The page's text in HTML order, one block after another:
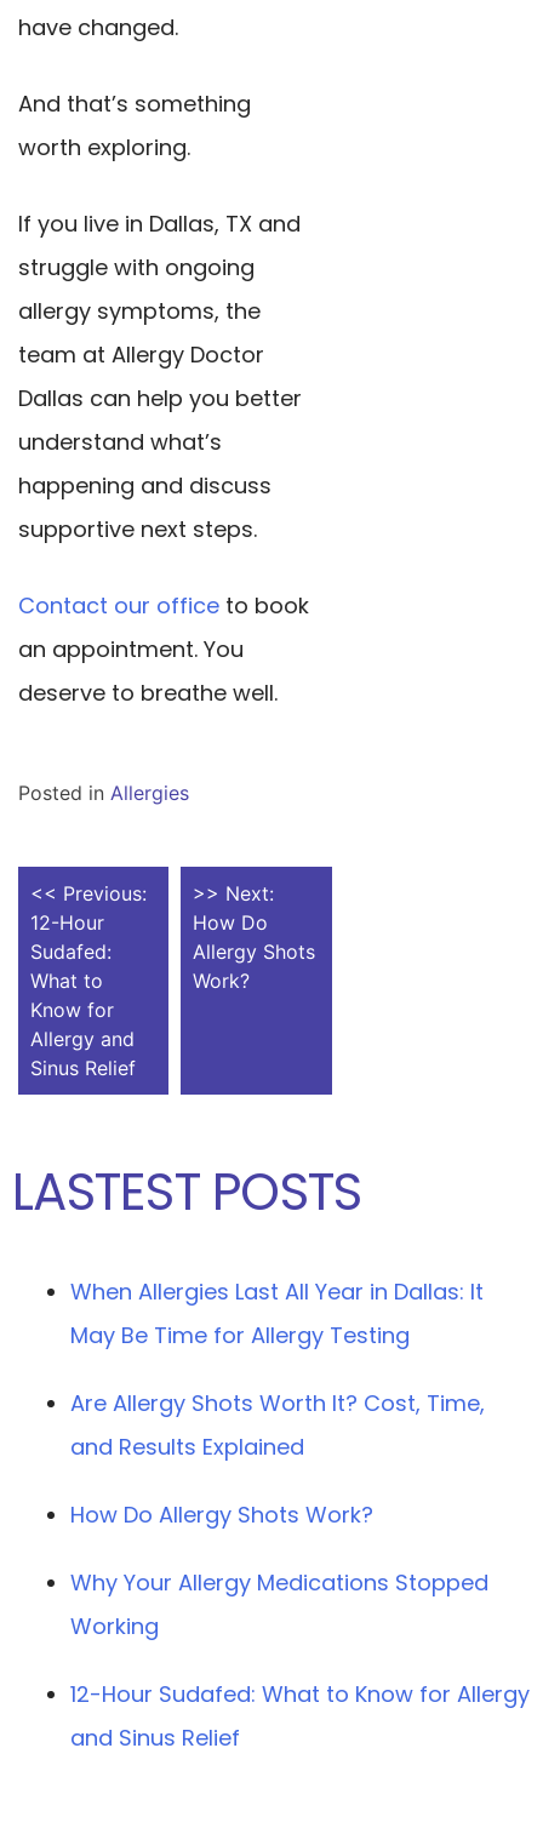
have changed.
And that’s something
worth exploring.
If you live in Dallas, TX and
struggle with ongoing
allergy symptoms, the
team at Allergy Doctor
Dallas can help you better
understand what’s
happening and discuss
supportive next steps.
Contact our office to book
an appointment. You
deserve to breathe well.
Posted in Allergies
POST
NAVIGATION
<< Previous:
12-Hour
Sudafed:
What to
Know for
Allergy and
Sinus Relief
>> Next:
How Do
Allergy Shots
Work?
LASTEST POSTS
When Allergies Last All Year in Dallas: It
May Be Time for Allergy Testing
Are Allergy Shots Worth It? Cost, Time,
and Results Explained
How Do Allergy Shots Work?
Why Your Allergy Medications Stopped
Working
12-Hour Sudafed: What to Know for Allergy
and Sinus Relief